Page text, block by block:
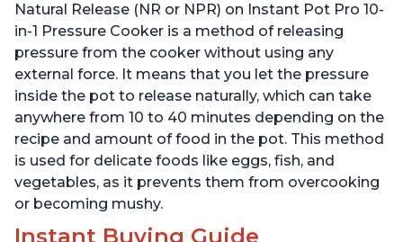
over 1900 Recipes, Black,
6 Quart
Recipes, Stainless Steel,
6 Quart
Natural Release (NR or NPR) on Instant Pot Pro 10-
in-1 Pressure Cooker is a method of releasing
pressure from the cooker without using any
external force. It means that you let the pressure
inside the pot to release naturally, which can take
anywhere from 10 to 40 minutes depending on the
recipe and amount of food in the pot. This method
is used for delicate foods like eggs, fish, and
vegetables, as it prevents them from overcooking
or becoming mushy.
Instant Buying Guide